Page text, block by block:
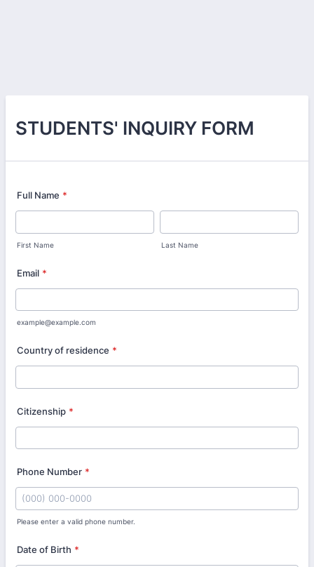
STUDENTS' INQUIRY FORM
Full Name *
First Name Last Name
Email *
example@example.com
Country of residence *
Citizenship *
Phone Number *
Please enter a valid phone number.
Date of Birth *